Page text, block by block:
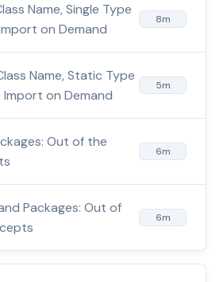
Name, Single Type
on Demand
8m
Name, Static Type
on Demand
5m
Out of the
6m
Packages: Out of
6m